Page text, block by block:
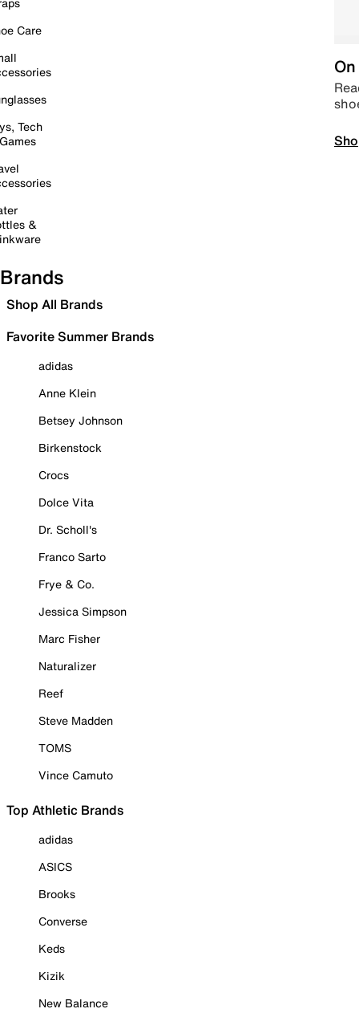
Care
Tech
&
Brands
Shop All Brands
Favorite Summer Brands
adidas
Anne Klein
Betsey Johnson
Birkenstock
Crocs
Dolce Vita
Dr. Scholl's
Franco Sarto
Frye & Co.
Jessica Simpson
Marc Fisher
Naturalizer
Reef
Steve Madden
TOMS
Vince Camuto
Top Athletic Brands
adidas
ASICS
Brooks
Converse
Keds
Kizik
New Balance